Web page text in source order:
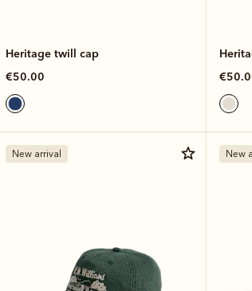
Heritage twill cap
€50.00
New arrival New